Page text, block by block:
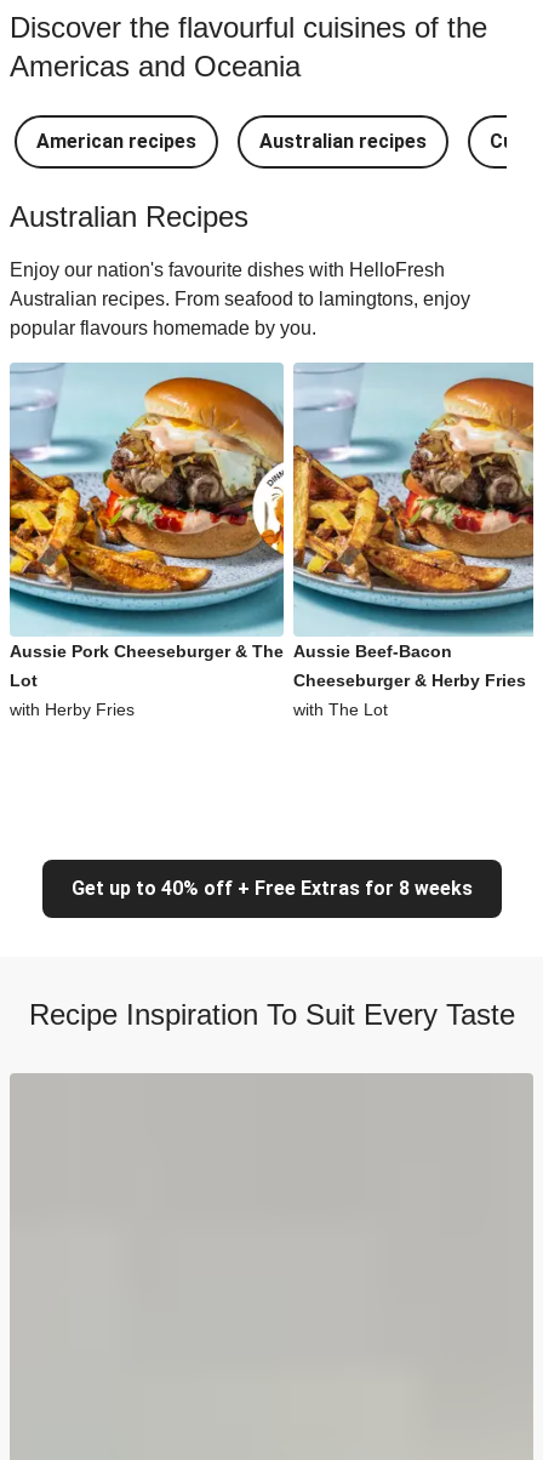
Discover the flavourful cuisines of the
Americas and Oceania
American recipes Australian recipes
Australian Recipes
Enjoy our nation's favourite dishes with HelloFresh
Australian recipes. From seafood to lamingtons, enjoy
popular flavours homemade by you.
Aussie Pork Cheeseburger & The
Lot
with Herby Fries
Aussie Beef-Bacon
Cheeseburger & Herby Fries
with The Lot
Get up to 40% off + Free Extras for 8 weeks
Recipe Inspiration To Suit Every Taste